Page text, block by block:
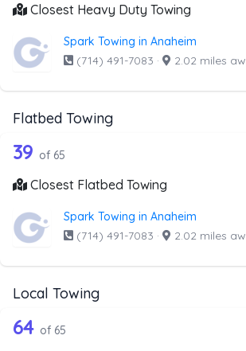
Closest Heavy Duty Towing
Spark Towing in Anaheim
(714) 491-7083 · 2.02 miles
Flatbed Towing
Companies from the list above that
65 out of 39 companies
39 of 65
Closest Flatbed Towing
Spark Towing in Anaheim
(714) 491-7083 · 2.02 miles
Local Towing
Companies from the list above that
65 out of 64 companies
64 of 65